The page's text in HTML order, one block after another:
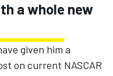
a whole new
given him a
on current NASCAR